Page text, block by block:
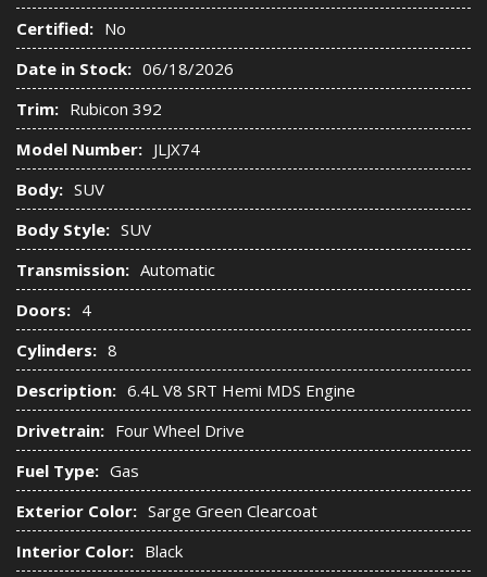
Certified: No
Date in Stock: 06/18/2026
Trim: Rubicon 392
Model Number: JLJX74
Body: SUV
Body Style: SUV
Transmission: Automatic
Doors: 4
Cylinders: 8
Description: 6.4L V8 SRT Hemi MDS Engine
Drivetrain: Four Wheel Drive
Fuel Type: Gas
Exterior Color: Sarge Green Clearcoat
Interior Color: Black